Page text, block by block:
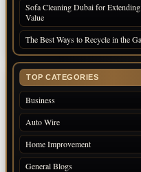
Sofa Cleaning Dubai for
Value
The Best Ways to Recycle in the
TOP CATEGORIES
Business
Auto Wire
Home Improvement
General Blogs